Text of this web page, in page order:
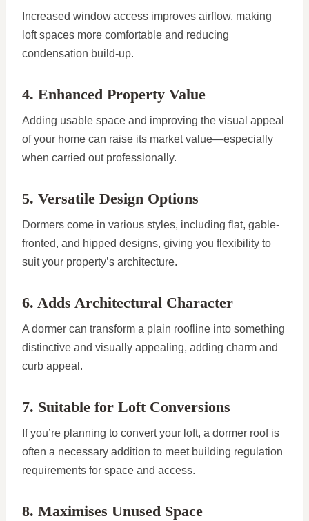
Increased window access improves airflow, making
loft spaces more comfortable and reducing
condensation build-up.
4. Enhanced Property Value
Adding usable space and improving the visual appeal
of your home can raise its market value—especially
when carried out professionally.
5. Versatile Design Options
Dormers come in various styles, including flat, gable-
fronted, and hipped designs, giving you flexibility to
suit your property’s architecture.
6. Adds Architectural Character
A dormer can transform a plain roofline into something
distinctive and visually appealing, adding charm and
curb appeal.
7. Suitable for Loft Conversions
If you’re planning to convert your loft, a dormer roof is
often a necessary addition to meet building regulation
requirements for space and access.
8. Maximises Unused Space